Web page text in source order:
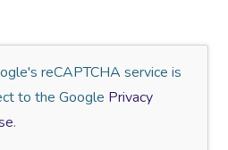
reCAPTCHA service is
to the Google Privacy
.